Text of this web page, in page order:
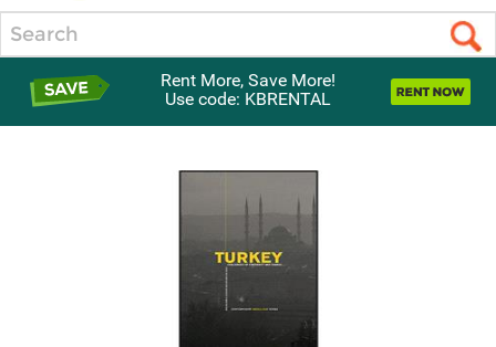
Rent More, Save More!
Use code: KBRENTAL